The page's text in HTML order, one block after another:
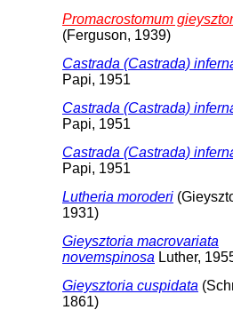
Promacrostomum
(Ferguson, 1939)
Castrada (Castrada)
Papi, 1951
Castrada (Castrada)
Papi, 1951
Castrada (Castrada)
Papi, 1951
Lutheria moroderi
1931)
Gieysztoria macrovariata
novemspinosa Luther,
Gieysztoria cuspidata
1861)